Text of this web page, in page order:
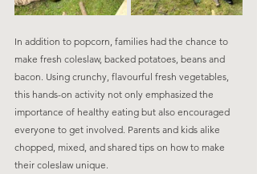
In addition to popcorn, families had the chance to
make fresh coleslaw, backed potatoes, beans and
bacon. Using crunchy, flavourful fresh vegetables,
this hands-on activity not only emphasized the
importance of healthy eating but also encouraged
everyone to get involved. Parents and kids alike
chopped, mixed, and shared tips on how to make
their coleslaw unique.